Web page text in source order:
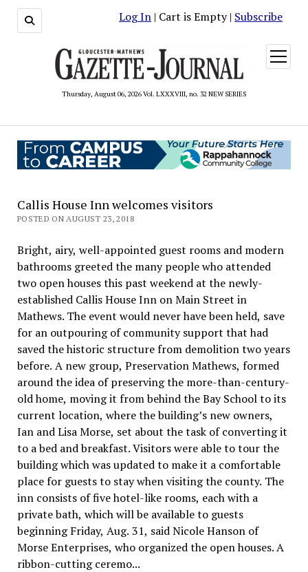
Log In | Cart is Empty | Subscribe
Thursday, August 06, 2026 Vol. LXXXVIII, no. 32 NEW SERIES
open
menu
Callis House Inn welcomes visitors
POSTED ON AUGUST 23, 2018
Bright, airy, well-appointed guest rooms and modern
bathrooms greeted the many people who attended
two open houses this past weekend at the newly-
established Callis House Inn on Main Street in
Mathews. The event would never have been held, save
for an outpouring of community support that had
saved the historic structure from demolition two years
before. A new group, Preservation Mathews, formed
around the idea of preserving the more-than-century-
old home, moving it from behind the Bay School to its
current location, where the building’s new owners,
Ian and Lisa Morse, set about the task of converting it
to a bed and breakfast. Visitors were able to tour the
building which was updated to make it a comfortable
place for guests to stay when visiting the county. The
inn consists of five hotel-like rooms, each with a
private bath, which will be available to guests
beginning Friday, Aug. 31, said Nicole Hanson of
Morse Enterprises, who organized the open houses. A
ribbon-cutting ceremo...